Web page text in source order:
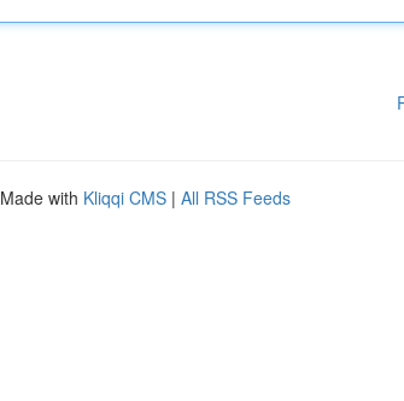
with Kliqqi CMS | All RSS Feeds